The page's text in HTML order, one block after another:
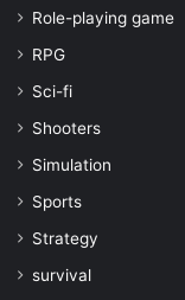
Role-playing game
RPG
Sci-fi
Shooters
Simulation
Sports
Strategy
survival